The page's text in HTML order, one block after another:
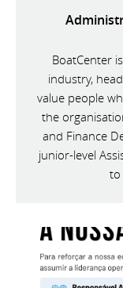
BoatCenter
industry,
value people
the
and Finance
junior-level
to